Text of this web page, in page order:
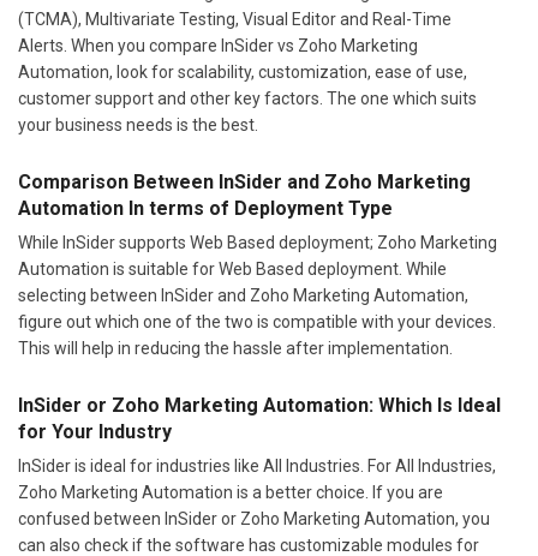
(TCMA), Multivariate Testing, Visual Editor and Real-Time
Alerts. When you compare InSider vs Zoho Marketing
Automation, look for scalability, customization, ease of use,
customer support and other key factors. The one which suits
your business needs is the best.
Comparison Between InSider and Zoho Marketing
Automation In terms of Deployment Type
While InSider supports Web Based deployment; Zoho Marketing
Automation is suitable for Web Based deployment. While
selecting between InSider and Zoho Marketing Automation,
figure out which one of the two is compatible with your devices.
This will help in reducing the hassle after implementation.
InSider or Zoho Marketing Automation: Which Is Ideal
for Your Industry
InSider is ideal for industries like All Industries. For All Industries,
Zoho Marketing Automation is a better choice. If you are
confused between InSider or Zoho Marketing Automation, you
can also check if the software has customizable modules for